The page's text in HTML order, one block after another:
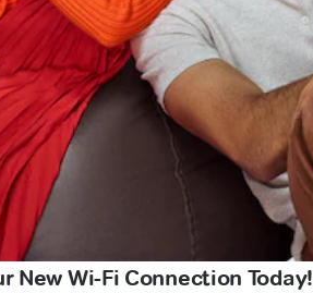
New Wi-Fi Connection Today!